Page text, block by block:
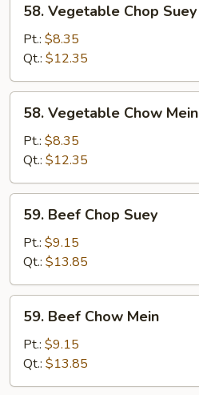
Vegetable
Chop
Suey
58. Vegetable Chop Suey
Pt.: $8.35
Qt.: $12.35
Vegetable
Chow
Mein
58. Vegetable Chow Mein
Pt.: $8.35
Qt.: $12.35
Beef
Chop
Suey
59. Beef Chop Suey
Pt.: $9.15
Qt.: $13.85
Beef
Chow
Mein
59. Beef Chow Mein
Pt.: $9.15
Qt.: $13.85